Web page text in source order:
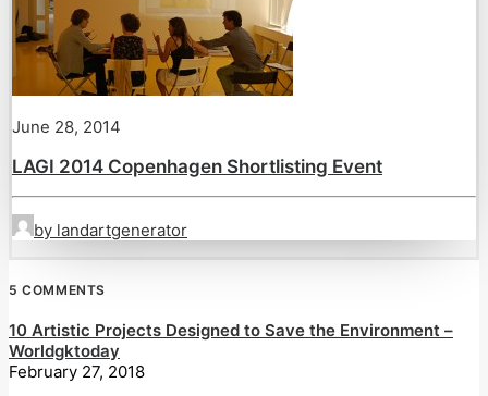
June 28, 2014
LAGI 2014 Copenhagen Shortlisting Event
by landartgenerator
5 COMMENTS
10 Artistic Projects Designed to Save the Environment –
Worldgktoday
February 27, 2018